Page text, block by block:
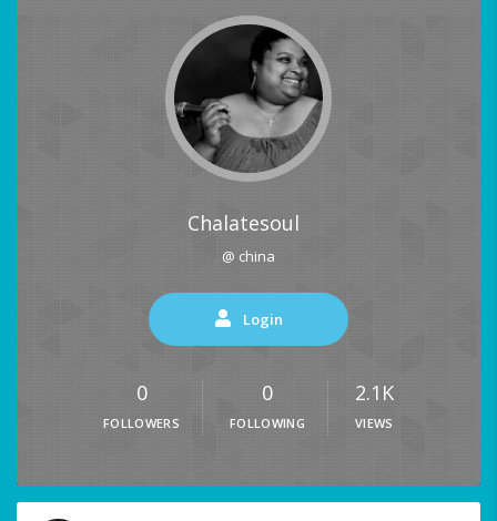
Chalatesoul
@ china
Login
0
FOLLOWERS
0
FOLLOWING
2.1K
VIEWS